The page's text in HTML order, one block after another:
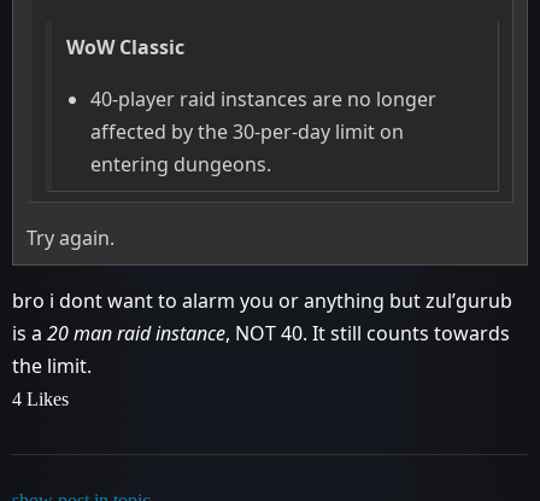
WoW Classic
40-player raid instances are no longer
affected by the 30-per-day limit on
entering dungeons.
Try again.
bro i dont want to alarm you or anything but zul’gurub
is a 20 man raid instance, NOT 40. It still counts towards
the limit.
4 Likes